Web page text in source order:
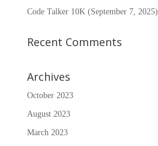
Code Talker 10K (September 7, 2025)
Recent Comments
Archives
October 2023
August 2023
March 2023